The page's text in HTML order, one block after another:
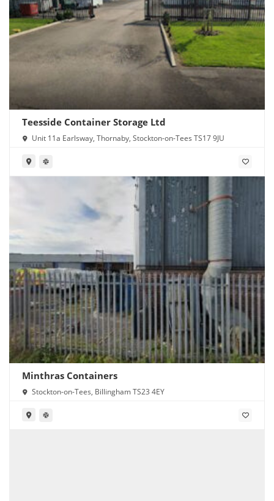
Teesside Container Storage Ltd
Unit 11a Earlsway, Thornaby, Stockton-on-Tees TS17 9JU
Minthras Containers
Stockton-on-Tees, Billingham TS23 4EY